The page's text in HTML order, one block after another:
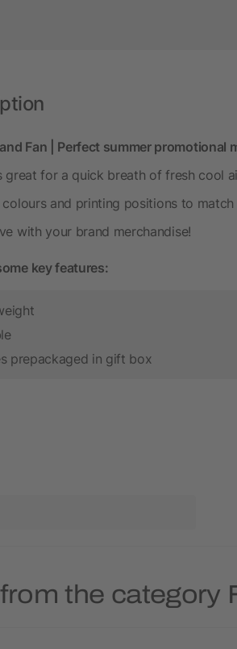
Fan | Perfect summer promotional
great for a quick breath of fresh cool
and printing positions to
with your brand merchandise!
key features:
prepackaged in gift box
the category